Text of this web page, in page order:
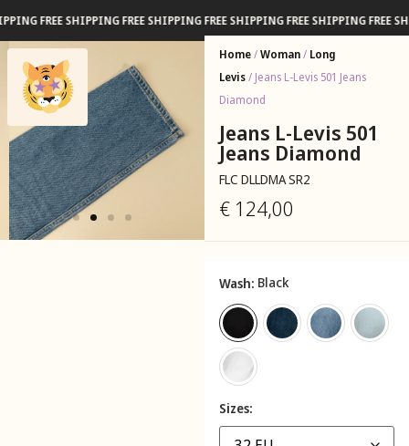
SHIPPING FREE SHIPPING FREE SHIPPING FREE SHIPPING FREE
Home/Woman/ Long
Levis/ Jeans L-Levis 501 Jeans
Diamond
Jeans L-Levis 501
Jeans Diamond
FLC DLLDMA SR2
€ 124,00
Wash Black
Sizes